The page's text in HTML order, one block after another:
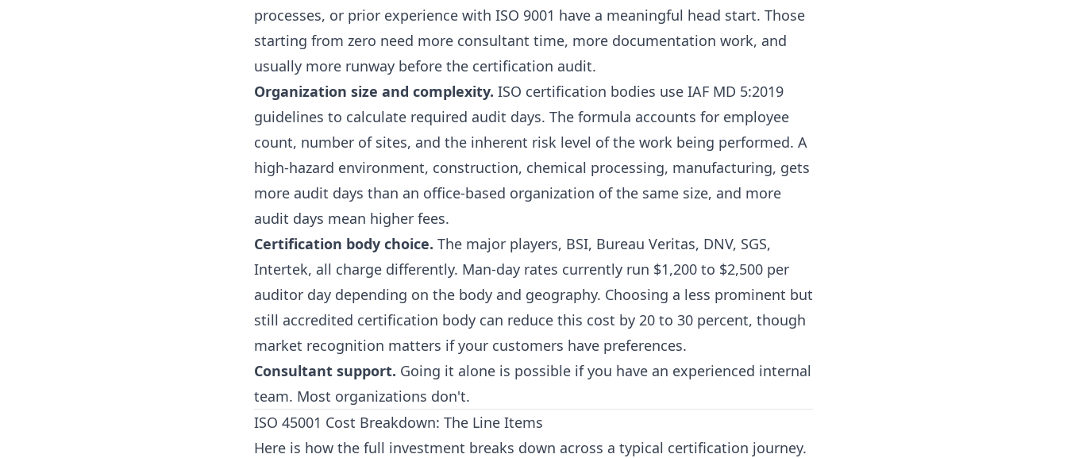
processes, or prior experience with ISO 9001 have a meaningful head start. Those
starting from zero need more consultant time, more documentation work, and
usually more runway before the certification audit.
Organization size and complexity. ISO certification bodies use IAF MD 5:2019
guidelines to calculate required audit days. The formula accounts for employee
count, number of sites, and the inherent risk level of the work being performed. A
high-hazard environment, construction, chemical processing, manufacturing, gets
more audit days than an office-based organization of the same size, and more
audit days mean higher fees.
Certification body choice. The major players, BSI, Bureau Veritas, DNV, SGS,
Intertek, all charge differently. Man-day rates currently run $1,200 to $2,500 per
auditor day depending on the body and geography. Choosing a less prominent but
still accredited certification body can reduce this cost by 20 to 30 percent, though
market recognition matters if your customers have preferences.
Consultant support. Going it alone is possible if you have an experienced internal
team. Most organizations don't.
ISO 45001 Cost Breakdown: The Line Items
Here is how the full investment breaks down across a typical certification journey.